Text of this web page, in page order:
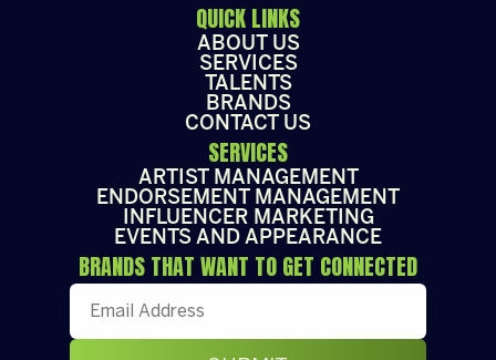
QUICK LINKS
ABOUT US
SERVICES
TALENTS
BRANDS
CONTACT US
SERVICES
ARTIST MANAGEMENT
ENDORSEMENT MANAGEMENT
INFLUENCER MARKETING
EVENTS AND APPEARANCE
BRANDS THAT WANT TO GET CONNECTED